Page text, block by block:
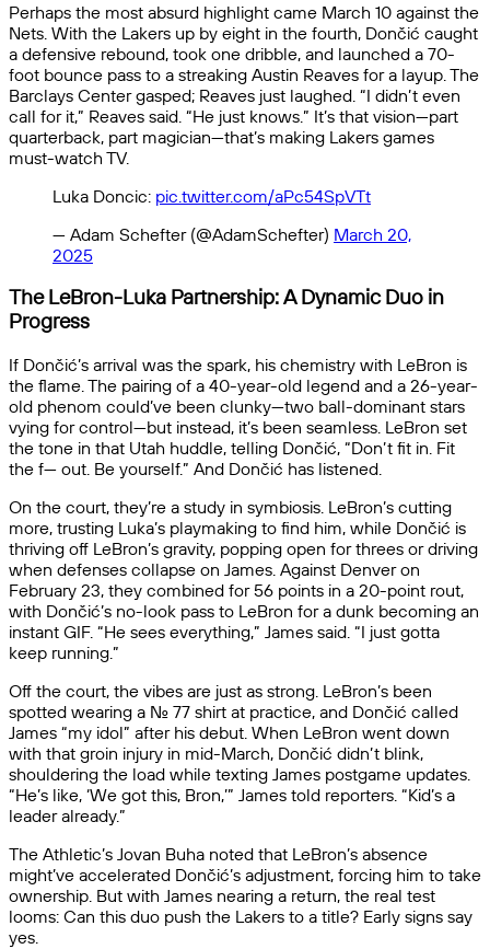
Perhaps the most absurd highlight came March 10 against the
Nets. With the Lakers up by eight in the fourth, Dončić caught
a defensive rebound, took one dribble, and launched a 70-
foot bounce pass to a streaking Austin Reaves for a layup. The
Barclays Center gasped; Reaves just laughed. “I didn’t even
call for it,” Reaves said. “He just knows.” It’s that vision—part
quarterback, part magician—that’s making Lakers games
must-watch TV.
Luka Doncic: pic.twitter.com/aPc54SpVTt
— Adam Schefter (@AdamSchefter) March 20,
2025
The LeBron-Luka Partnership: A Dynamic Duo in
Progress
If Dončić’s arrival was the spark, his chemistry with LeBron is
the flame. The pairing of a 40-year-old legend and a 26-year-
old phenom could’ve been clunky—two ball-dominant stars
vying for control—but instead, it’s been seamless. LeBron set
the tone in that Utah huddle, telling Dončić, “Don’t fit in. Fit
the f— out. Be yourself.” And Dončić has listened.
On the court, they’re a study in symbiosis. LeBron’s cutting
more, trusting Luka’s playmaking to find him, while Dončić is
thriving off LeBron’s gravity, popping open for threes or driving
when defenses collapse on James. Against Denver on
February 23, they combined for 56 points in a 20-point rout,
with Dončić’s no-look pass to LeBron for a dunk becoming an
instant GIF. “He sees everything,” James said. “I just gotta
keep running.”
Off the court, the vibes are just as strong. LeBron’s been
spotted wearing a No. 77 shirt at practice, and Dončić called
James “my idol” after his debut. When LeBron went down
with that groin injury in mid-March, Dončić didn’t blink,
shouldering the load while texting James postgame updates.
“He’s like, ‘We got this, Bron,’” James told reporters. “Kid’s a
leader already.”
The Athletic’s Jovan Buha noted that LeBron’s absence
might’ve accelerated Dončić’s adjustment, forcing him to take
ownership. But with James nearing a return, the real test
looms: Can this duo push the Lakers to a title? Early signs say
yes.